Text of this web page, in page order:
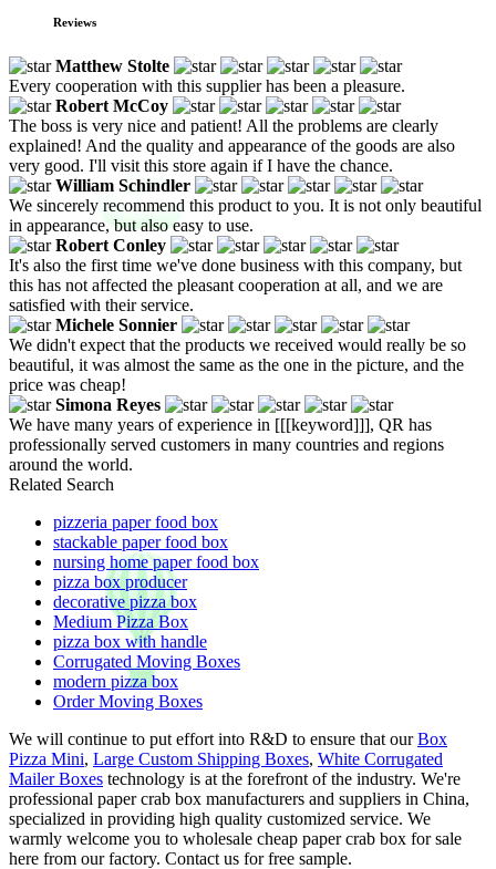
Reviews
Matthew Stolte
Every cooperation with this supplier has been a pleasure.
Robert McCoy
The boss is very nice and patient! All the problems are clearly
explained! And the quality and appearance of the goods are also
very good. I'll visit this store again if I have the chance.
William Schindler
We sincerely recommend this product to you. It is not only beautiful
in appearance, but also easy to use.
Robert Conley
It's also the first time we've done business with this company, but
this has not affected the pleasant cooperation at all, and we are
satisfied with their service.
Michele Sonnier
We didn't expect that the products we received would really be so
beautiful, it was almost the same as the one in the picture, and the
price was cheap!
Simona Reyes
We have many years of experience in [[[keyword]]], QR has
professionally served customers in many countries and regions
around the world.
Related Search
pizzeria paper food box
stackable paper food box
nursing home paper food box
pizza box producer
decorative pizza box
Medium Pizza Box
pizza box with handle
Corrugated Moving Boxes
modern pizza box
Order Moving Boxes
We will continue to put effort into R&D to ensure that ourBox
Pizza Mini, Large Custom Shipping Boxes, White Corrugated
Mailer Boxes technology is at the forefront of the industry. We're
professional paper crab box manufacturers and suppliers in China,
specialized in providing high quality customized service. We
warmly welcome you to wholesale cheap paper crab box for sale
here from our factory. Contact us for free sample.